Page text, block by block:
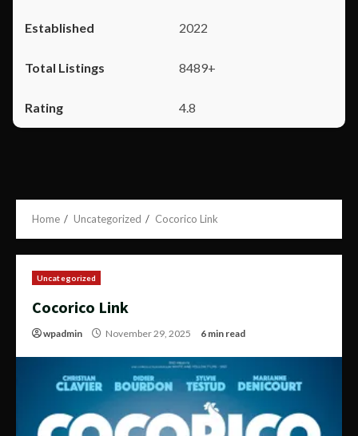
2022
8489+
4.8
Home Uncategorized Cocorico Link
Uncategorized
Cocorico Link
wpadmin November 29, 2025 6 min read